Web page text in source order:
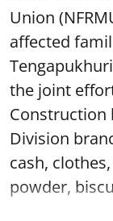
Union
affected
the joint
Construction
Division
cash,
powder,